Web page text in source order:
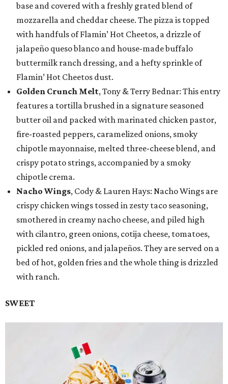
base and covered with a freshly grated blend of
mozzarella and cheddar cheese. The pizza is topped
with handfuls of Flamin’ Hot Cheetos, a drizzle of
jalapeño queso blanco and house-made buffalo
buttermilk ranch dressing, and a hefty sprinkle of
Flamin’ Hot Cheetos dust.
Golden Crunch Melt, Tony & Terry Bednar: This entry
features a tortilla brushed in a signature seasoned
butter oil and packed with marinated chicken pastor,
fire-roasted peppers, caramelized onions, smoky
chipotle mayonnaise, melted three-cheese blend, and
crispy potato strings, accompanied by a smoky
chipotle crema.
Nacho Wings, Cody & Lauren Hays: Nacho Wings are
crispy chicken wings tossed in zesty taco seasoning,
smothered in creamy nacho cheese, and piled high
with cilantro, green onions, cotija cheese, tomatoes,
pickled red onions, and jalapeños. They are served on a
bed of hot, golden fries and the whole thing is drizzled
with ranch.
SWEET